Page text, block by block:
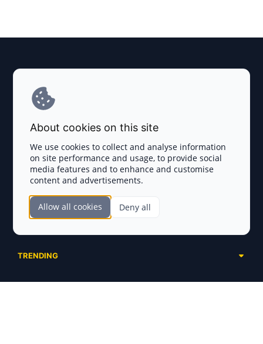
Terms and Conditions
Privacy Policy
Disclaimer
TOKEN SALES
Complete List
Presales
Ongoing
Launchpads
TRENDING
About cookies on this site
We use cookies to collect and analyse information
on site performance and usage, to provide social
media features and to enhance and customise
content and advertisements.
Allow all cookies Deny all